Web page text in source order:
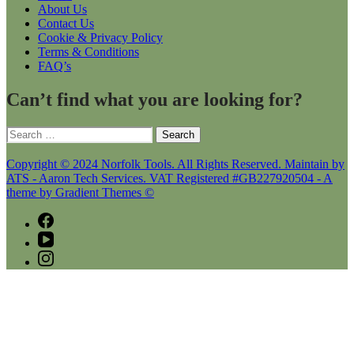
About Us
Contact Us
Cookie & Privacy Policy
Terms & Conditions
FAQ’s
Can’t find what you are looking for?
Search
for:
Copyright © 2024 Norfolk Tools. All Rights Reserved. Maintain by
ATS - Aaron Tech Services. VAT Registered #GB227920504 - A
theme by Gradient Themes ©